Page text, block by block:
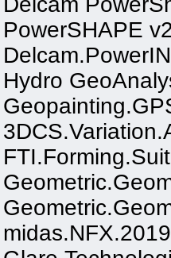
PowerSHAPE
Hydro